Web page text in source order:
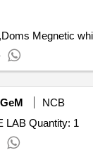
GeM
NCB
Tender Invited For SUPPLY AND INSTALLATION OF SOFTWARE FOR ENGLISH LANGUAGE LAB Quantity: 1